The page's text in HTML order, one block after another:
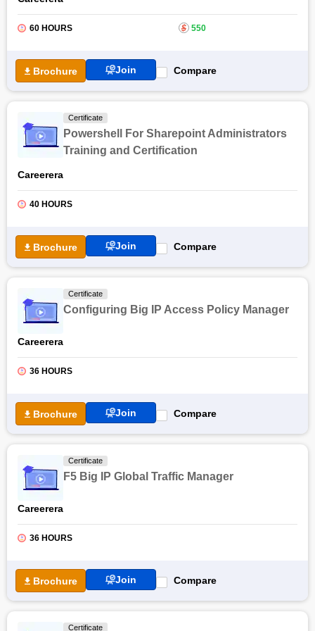
60 HOURS $ 550
Brochure Join Compare
Certificate
Powershell For Sharepoint Administrators
Training and Certification
Careerera
40 HOURS
Brochure Join Compare
Certificate
Configuring Big IP Access Policy Manager
Careerera
36 HOURS
Brochure Join Compare
Certificate
F5 Big IP Global Traffic Manager
Careerera
36 HOURS
Brochure Join Compare
Certificate